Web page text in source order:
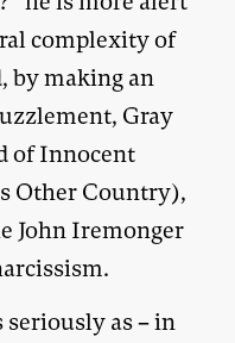
complexity of
by making an
Gray
of Innocent
Other Country),
John Iremonger
seriously as – in